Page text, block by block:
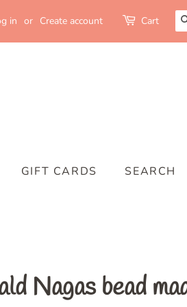
in or Create account Cart
GIFT CARDS SEARCH
Nagas bead